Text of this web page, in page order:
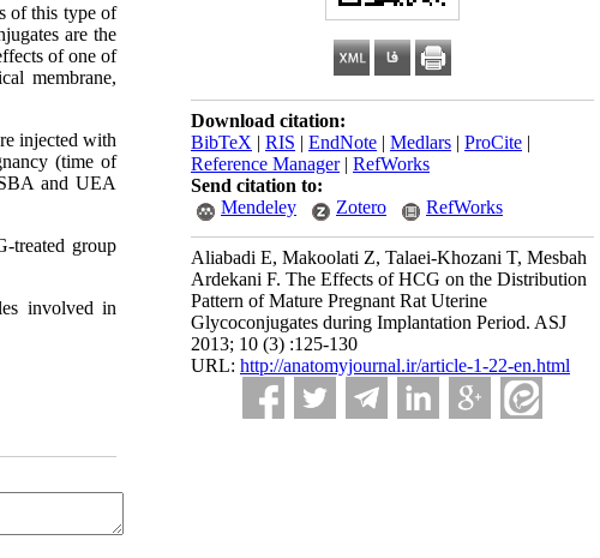
Download citation:
BibTeX | RIS | EndNote | Medlars | ProCite |
Reference Manager| RefWorks
Send citation to:
Mendeley
Zotero RefWorks
Aliabadi E, Makoolati Z, Talaei-Khozani T, Mesbah
Ardekani F. The Effects of HCG on the Distribution
Pattern of Mature Pregnant Rat Uterine
Glycoconjugates during Implantation Period. ASJ
2013; 10 (3) :125-130
URL: http://anatomyjournal.ir/article-1-22-en.html
of this type of
are the
of one of
membrane,
injected with
(time of
and UEA
treated group
involved in